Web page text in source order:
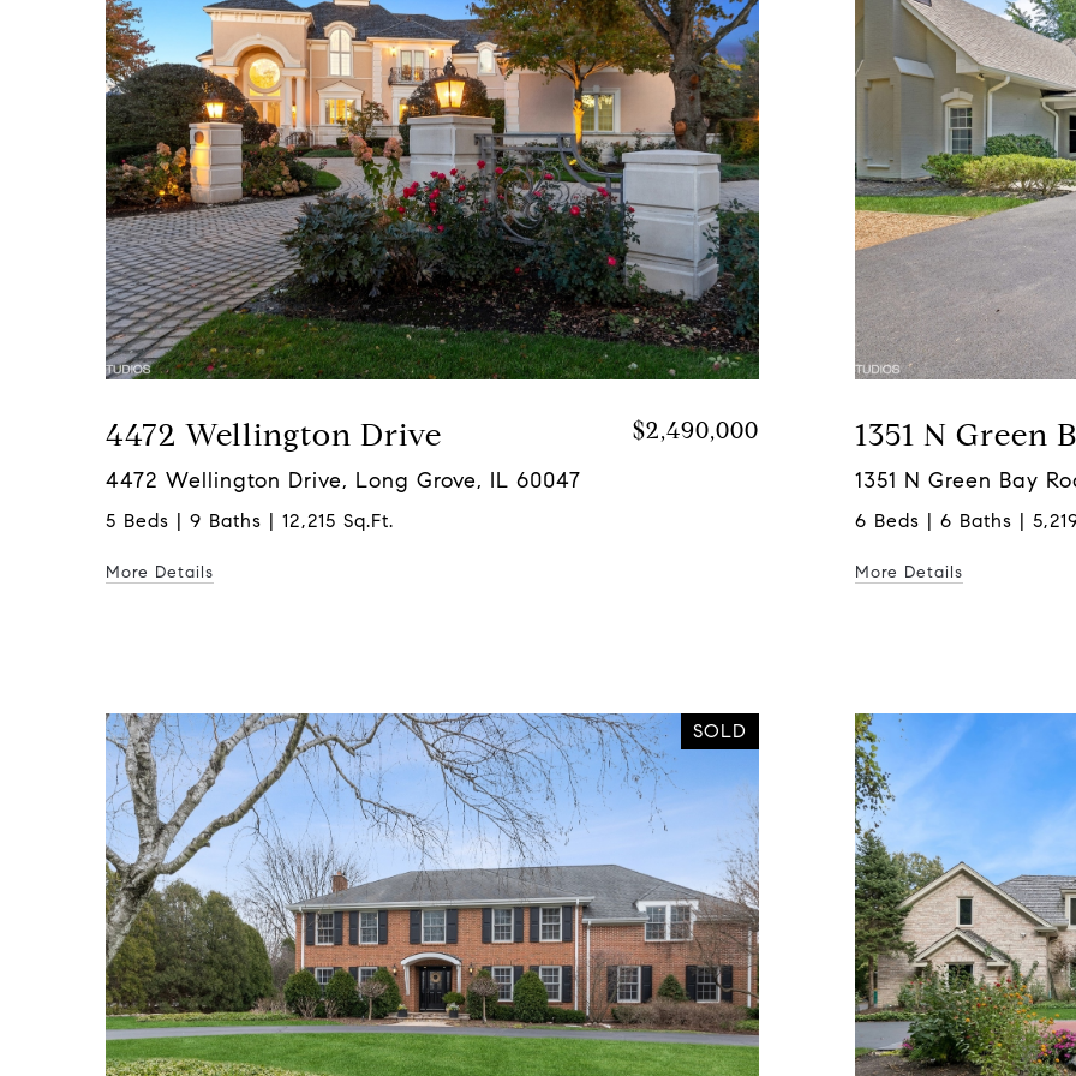
4472 Wellington Drive $2,490,000
4472 Wellington Drive, Long Grove, IL 60047
5 Beds | 9 Baths | 12,215 Sq.Ft.
More Details
1351 N Green
1351 N Green Bay
6 Beds | 6 Baths |
More Details
SOLD